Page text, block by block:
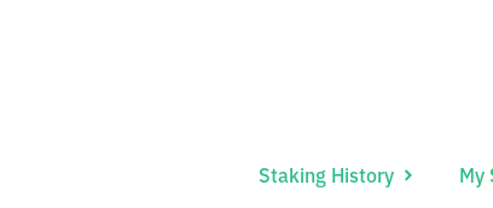
Staking History My